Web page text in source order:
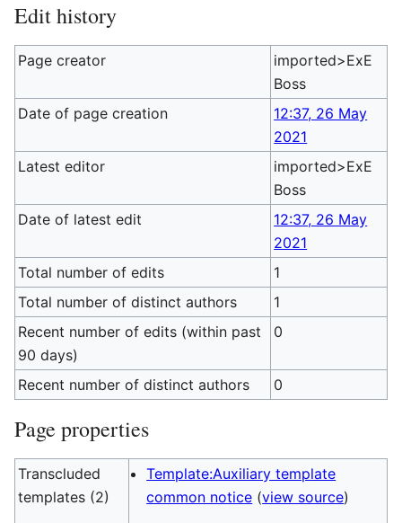
Edit history
Page creator
imported>ExE
Boss
Date of page creation
12:37, 26 May
2021
Latest editor
imported>ExE
Boss
Date of latest edit
12:37, 26 May
2021
Total number of edits
1
Total number of distinct authors
1
Recent number of edits (within past
90 days)
0
Recent number of distinct authors 0
Page properties
Transcluded
templates (2)
Template:Auxiliary template
common notice (view source)